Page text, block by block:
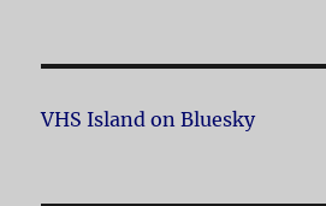
VHS Island on Bluesky